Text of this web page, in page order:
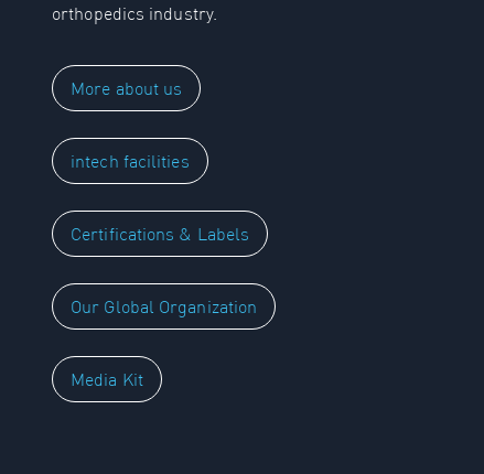
orthopedics industry.
More about us
intech facilities
Certifications & Labels
Our Global Organization
Media Kit